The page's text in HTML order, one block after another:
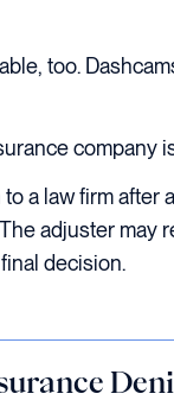
too.
company
a law firm
adjuster may
decision.